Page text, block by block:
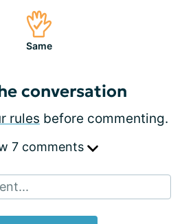
Same
conversation
rules before commenting.
7 comments